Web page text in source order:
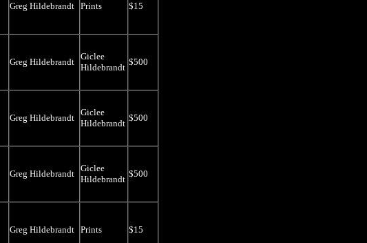
Greg Hildebrandt Prints $15
Greg Hildebrandt
Giclee
Hildebrandt
$500
Greg Hildebrandt
Giclee
Hildebrandt
$500
Greg Hildebrandt
Giclee
Hildebrandt
$500
Greg Hildebrandt Prints $15